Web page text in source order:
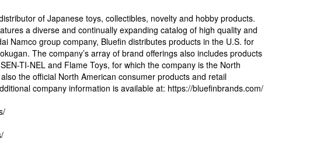
of Japanese toys, collectibles, novelty and hobby products.
a diverse and continually expanding catalog of high quality and
Namco group company, Bluefin distributes products in the U.S. for
The company’s array of brand offerings also includes products
TI-NEL and Flame Toys, for which the company is the North
the official North American consumer products and retail
company information is available at: https://bluefinbrands.com/